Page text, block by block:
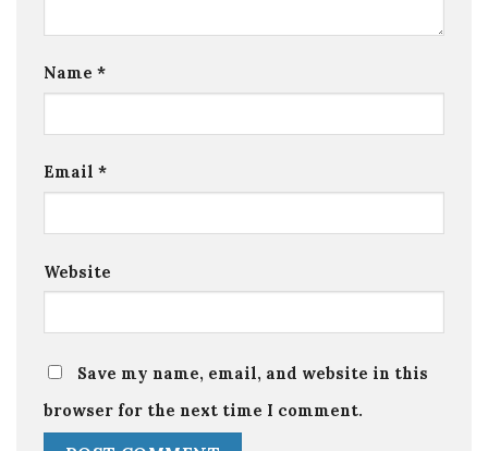
Name *
Email *
Website
Save my name, email, and website in this
browser for the next time I comment.